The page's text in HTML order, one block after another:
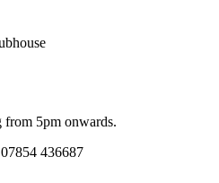
from 5pm onwards.
436687